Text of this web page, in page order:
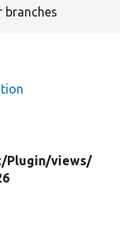
branches
Plugin/views/